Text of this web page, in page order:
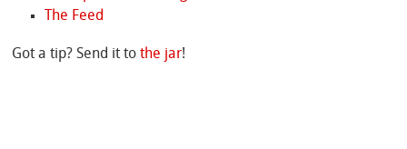
The Feed
Got a tip? Send it tothe jar!